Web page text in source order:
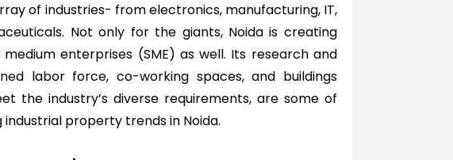
of industries- from electronics, manufacturing, IT,
Not only for the giants, Noida is creating
enterprises (SME) as well. Its research and
labor force, co-working spaces, and buildings
the industry’s diverse requirements, are some of
property trends in Noida.